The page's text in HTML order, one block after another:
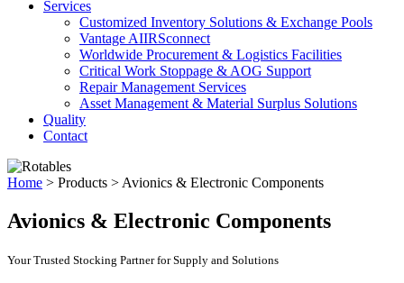
Services
Customized Inventory Solutions & Exchange Pools
Vantage AIIRSconnect
Worldwide Procurement & Logistics Facilities
Critical Work Stoppage & AOG Support
Repair Management Services
Asset Management & Material Surplus Solutions
Quality
Contact
Home > Products > Avionics & Electronic Components
Avionics & Electronic Components
Your Trusted Stocking Partner for Supply and Solutions